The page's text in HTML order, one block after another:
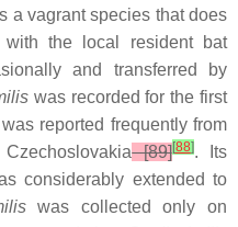
a vagrant species that does
the local resident bat
and transferred by
was recorded for the first
reported frequently from
[89][88]. Its
considerably extended to
was collected only on